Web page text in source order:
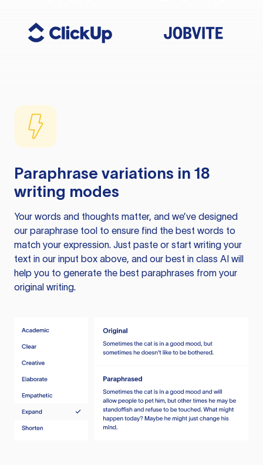
Paraphrase variations in 18
writing modes
Your words and thoughts matter, and we’ve designed
our paraphrase tool to ensure find the best words to
match your expression. Just paste or start writing your
text in our input box above, and our best in class AI will
help you to generate the best paraphrases from your
original writing.